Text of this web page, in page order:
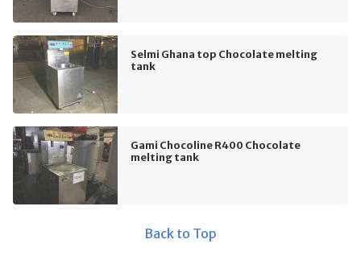
Selmi Ghana top Chocolate melting
tank
Gami Chocoline R400 Chocolate
melting tank
Back to Top